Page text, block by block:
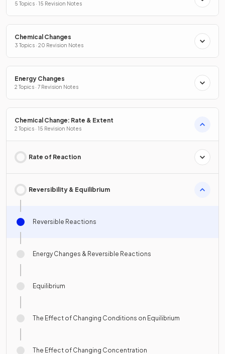
5 Topics · 15 Revision Notes
Chemical Changes
3 Topics · 20 Revision Notes
Energy Changes
2 Topics · 7 Revision Notes
Chemical Change: Rate & Extent
2 Topics · 15 Revision Notes
Rate of Reaction
Reversibility & Equilibrium
Reversible Reactions
Energy Changes & Reversible Reactions
Equilibrium
The Effect of Changing Conditions on Equilibrium
The Effect of Changing Concentration